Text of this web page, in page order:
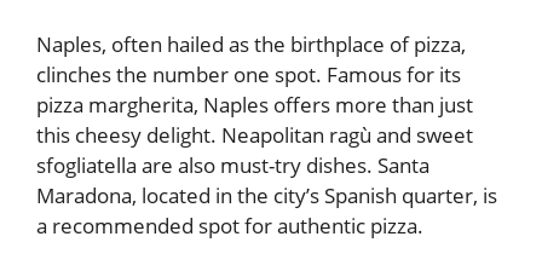
Naples, often hailed as the birthplace of pizza,
clinches the number one spot. Famous for its
pizza margherita, Naples offers more than just
this cheesy delight. Neapolitan ragù and sweet
sfogliatella are also must-try dishes. Santa
Maradona, located in the city’s Spanish quarter, is
a recommended spot for authentic pizza.